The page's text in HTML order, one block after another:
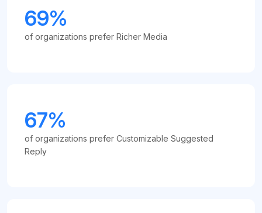
69%
of organizations prefer Richer Media
67%
of organizations prefer Customizable Suggested
Reply